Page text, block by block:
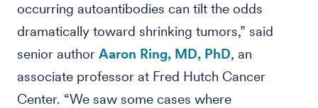
occurring autoantibodies can tilt the odds
dramatically toward shrinking tumors,” said
senior author Aaron Ring, MD, PhD, an
associate professor at Fred Hutch Cancer
Center. “We saw some cases where